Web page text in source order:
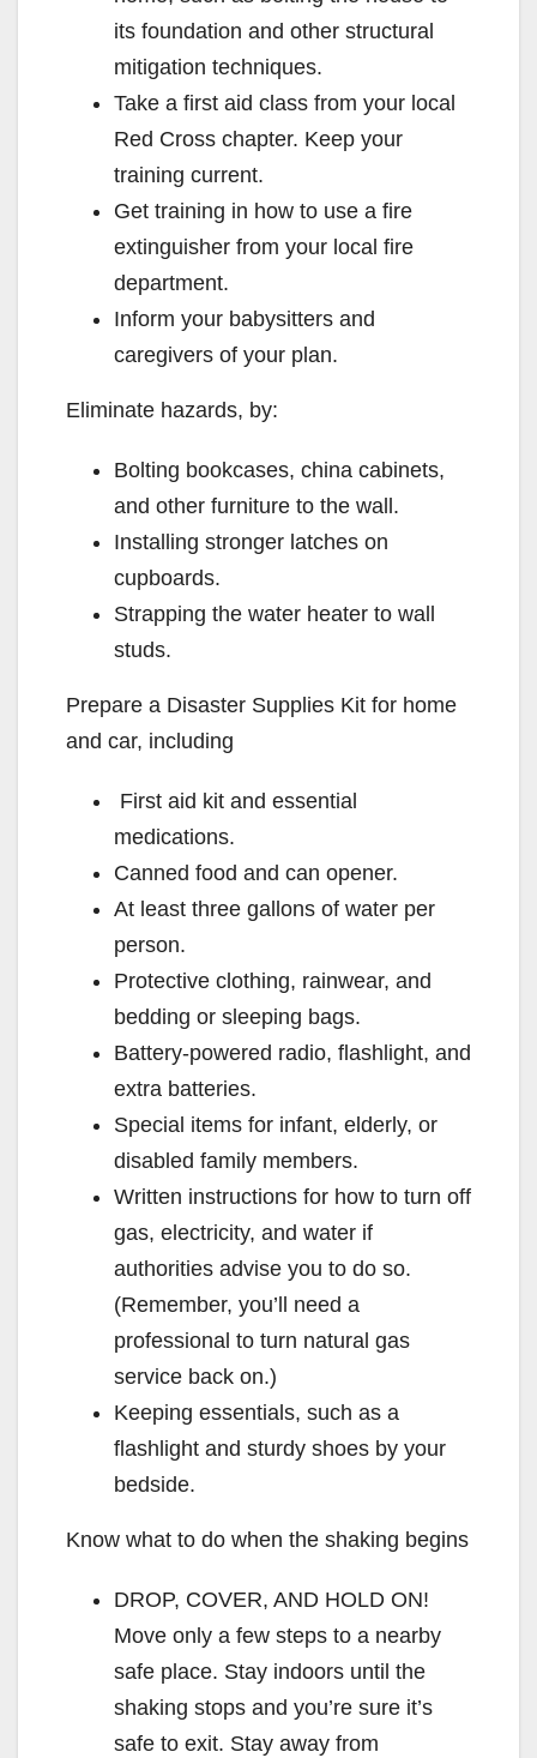
its foundation and other structural
mitigation techniques.
Take a first aid class from your local
Red Cross chapter. Keep your
training current.
Get training in how to use a fire
extinguisher from your local fire
department.
Inform your babysitters and
caregivers of your plan.
Eliminate hazards, by:
Bolting bookcases, china cabinets,
and other furniture to the wall.
Installing stronger latches on
cupboards.
Strapping the water heater to wall
studs.
Prepare a Disaster Supplies Kit for home
and car, including
First aid kit and essential
medications.
Canned food and can opener.
At least three gallons of water per
person.
Protective clothing, rainwear, and
bedding or sleeping bags.
Battery-powered radio, flashlight, and
extra batteries.
Special items for infant, elderly, or
disabled family members.
Written instructions for how to turn off
gas, electricity, and water if
authorities advise you to do so.
(Remember, you’ll need a
professional to turn natural gas
service back on.)
Keeping essentials, such as a
flashlight and sturdy shoes by your
bedside.
Know what to do when the shaking begins
DROP, COVER, AND HOLD ON!
Move only a few steps to a nearby
safe place. Stay indoors until the
shaking stops and you’re sure it’s
safe to exit. Stay away from